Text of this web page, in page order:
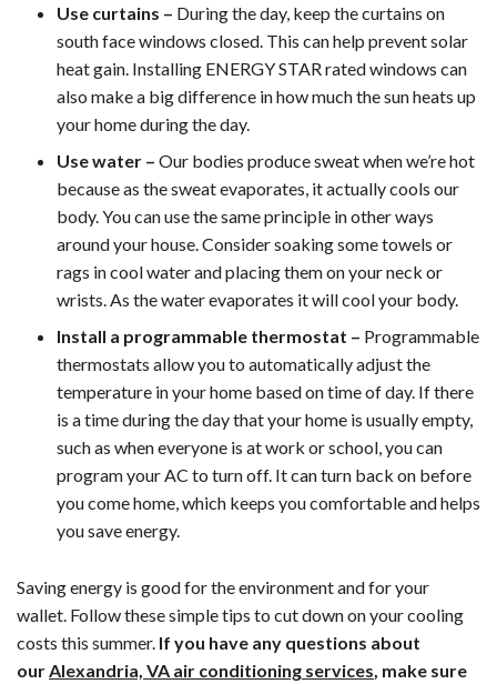
Use curtains – During the day, keep the curtains on
south face windows closed. This can help prevent solar
heat gain. Installing ENERGY STAR rated windows can
also make a big difference in how much the sun heats up
your home during the day.
Use water – Our bodies produce sweat when we’re hot
because as the sweat evaporates, it actually cools our
body. You can use the same principle in other ways
around your house. Consider soaking some towels or
rags in cool water and placing them on your neck or
wrists. As the water evaporates it will cool your body.
Install a programmable thermostat – Programmable
thermostats allow you to automatically adjust the
temperature in your home based on time of day. If there
is a time during the day that your home is usually empty,
such as when everyone is at work or school, you can
program your AC to turn off. It can turn back on before
you come home, which keeps you comfortable and helps
you save energy.
Saving energy is good for the environment and for your
wallet. Follow these simple tips to cut down on your cooling
costs this summer. If you have any questions about
ourAlexandria, VA air conditioning services, make sure